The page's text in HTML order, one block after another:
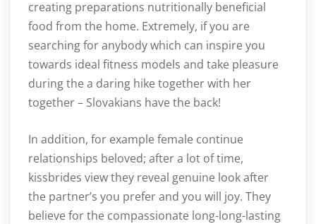
creating preparations nutritionally beneficial
food from the home. Extremely, if you are
searching for anybody which can inspire you
towards ideal fitness models and take pleasure
during the a daring hike together with her
together – Slovakians have the back!
In addition, for example female continue
relationships beloved; after a lot of time,
kissbrides view they reveal genuine look after
the partner’s you prefer and you will joy. They
believe for the compassionate long-long-lasting